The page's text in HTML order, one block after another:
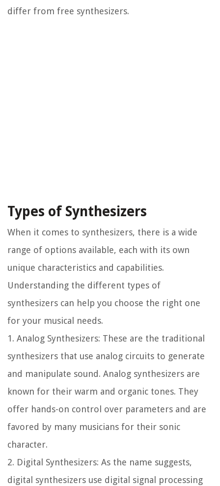
differ from free synthesizers.
Types of Synthesizers
When it comes to synthesizers, there is a wide
range of options available, each with its own
unique characteristics and capabilities.
Understanding the different types of
synthesizers can help you choose the right one
for your musical needs.
1. Analog Synthesizers: These are the traditional
synthesizers that use analog circuits to generate
and manipulate sound. Analog synthesizers are
known for their warm and organic tones. They
offer hands-on control over parameters and are
favored by many musicians for their sonic
character.
2. Digital Synthesizers: As the name suggests,
digital synthesizers use digital signal processing